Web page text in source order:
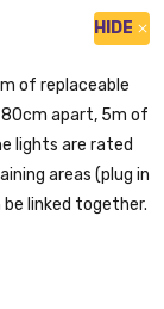
HIDE
of replaceable
apart, 5m of
lights are rated
areas (plug in
linked together.